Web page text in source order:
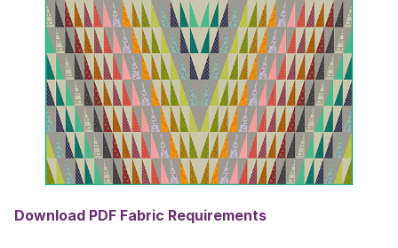
Download PDF Fabric Requirements